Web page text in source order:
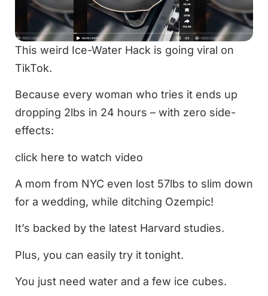
This weird Ice-Water Hack is going viral on
TikTok.
Because every woman who tries it ends up
dropping 2lbs in 24 hours – with zero side-
effects:
click here to watch video
A mom from NYC even lost 57lbs to slim down
for a wedding, while ditching Ozempic!
It’s backed by the latest Harvard studies.
Plus, you can easily try it tonight.
You just need water and a few ice cubes.